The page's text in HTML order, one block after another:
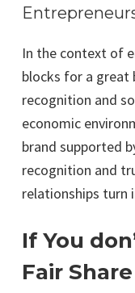
In the context of
blocks for a great
recognition and
economic
brand supported
recognition and
relationships turn
If You
Fair Share